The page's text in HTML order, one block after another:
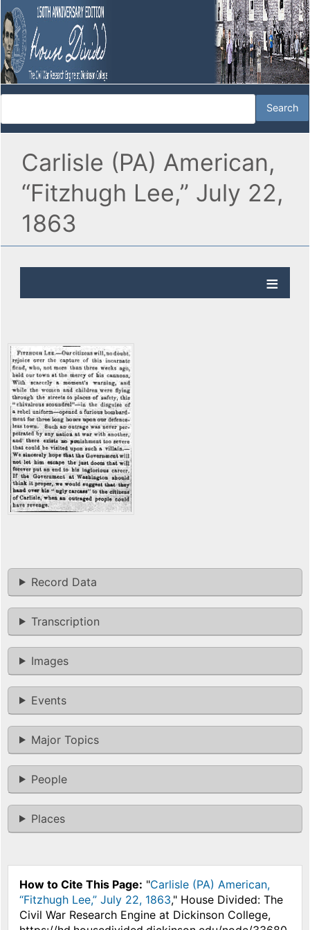
Carlisle (PA) American,
“Fitzhugh Lee,” July 22,
1863
Record Data
Transcription
Images
Events
Major Topics
People
Places
How to Cite This Page: "Carlisle (PA) American,
“Fitzhugh Lee,” July 22, 1863," House Divided: The
Civil War Research Engine at Dickinson College,